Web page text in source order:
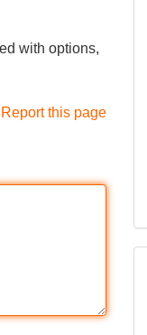
with options,
Report this page